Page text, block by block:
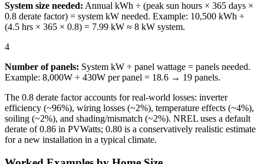
System size needed: Annual kWh ÷ (peak sun hours × 365 days ×
0.8 derate factor) = system kW needed. Example: 10,500 kWh ÷
(4.5 hrs × 365 × 0.8) = 7.99 kW ≈ 8 kW system.
4
Number of panels: System kW ÷ panel wattage = panels needed.
Example: 8,000W ÷ 430W per panel = 18.6 → 19 panels.
The 0.8 derate factor accounts for real-world losses: inverter
efficiency (~96%), wiring losses (~2%), temperature effects (~4%),
soiling (~2%), and shading/mismatch (~2%). NREL uses a default
derate of 0.86 in PVWatts; 0.80 is a conservatively realistic estimate
for a new installation in a typical climate.